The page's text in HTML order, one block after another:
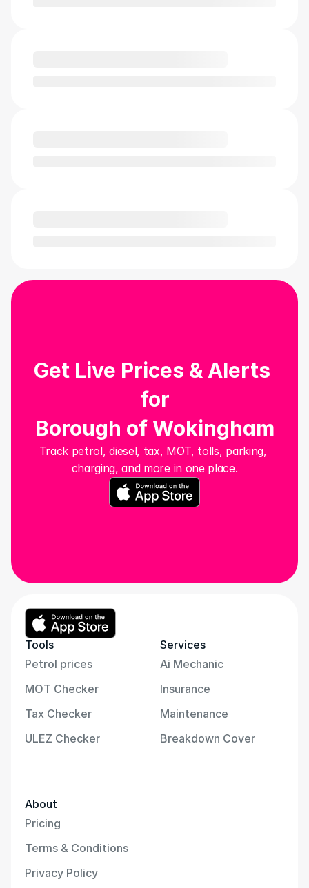
Track petrol, diesel, tax, MOT, tolls, parking,
charging, and more in one place.
Get Live Prices & Alerts
for
Borough of Wokingham
Tools
Petrol prices
MOT Checker
Tax Checker
ULEZ Checker
Services
Ai Mechanic
Insurance
Maintenance
Breakdown Cover
About
Pricing
Terms & Conditions
Privacy Policy